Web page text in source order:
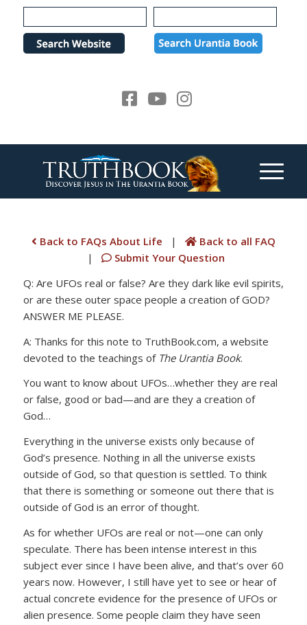
Please
note:
website
Back to FAQs About Life |
Back to all FAQ
|
Submit Your Question
Q: Are UFOs real or false? Are they dark like evil spirits,
or are these outer space people a creation of GOD?
ANSWER ME PLEASE.
A: Thanks for this note to TruthBook.com, a website
devoted to the teachings of The Urantia Book.
You want to know about UFOs…whether they are real
or false, good or bad—and are they a creation of
God…
Everything in the universe exists only because of
God’s presence. Nothing in all the universe exists
outside of God, so that question is settled. To think
that there is something or someone out there that is
outside of God is an error of thought.
As for whether UFOs are real or not—one can only
speculate. There has been intense interest in this
subject ever since I have been alive, and that’s over 60
years now. However, I still have yet to see or hear of
actual concrete evidence for the presence of UFOs or
alien presence. Some people claim they have seen